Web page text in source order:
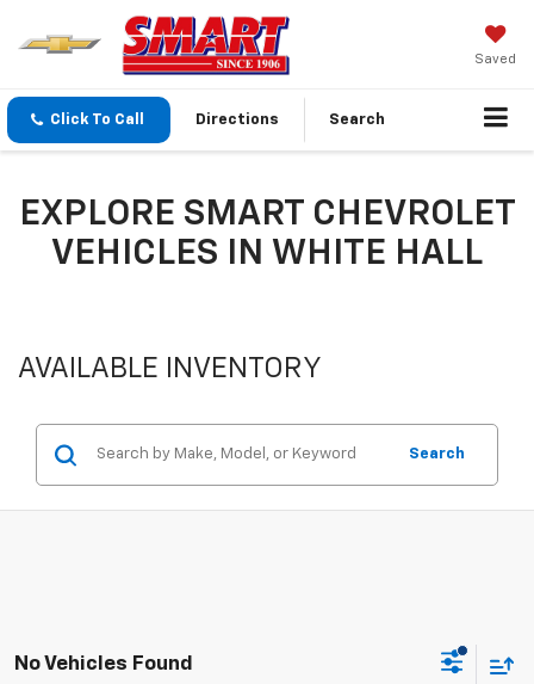
Saved
Click To Call Directions Search
EXPLORE SMART CHEVROLET
VEHICLES IN WHITE HALL
AVAILABLE INVENTORY
Search
No Vehicles Found